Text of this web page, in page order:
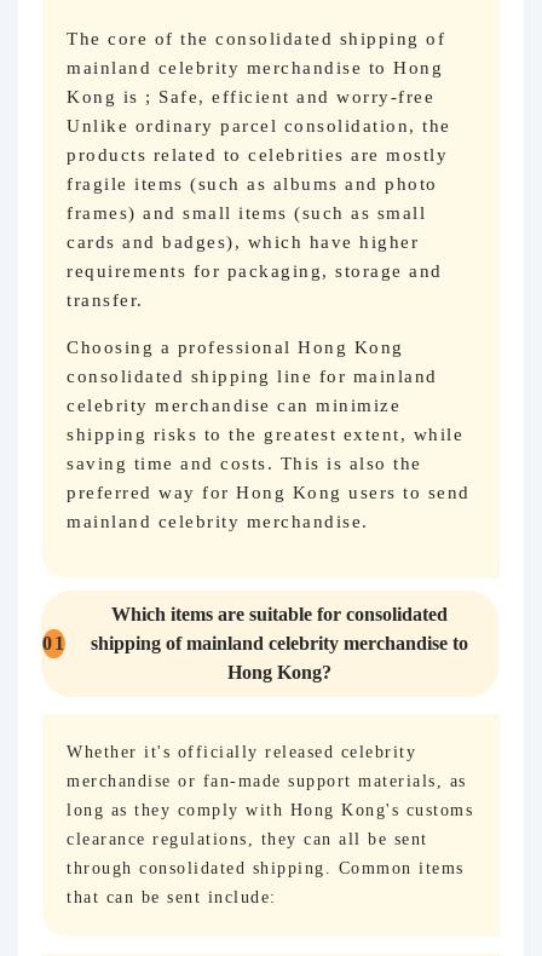
The core of the consolidated shipping of
mainland celebrity merchandise to Hong
Kong is ; Safe, efficient and worry-free
Unlike ordinary parcel consolidation, the
products related to celebrities are mostly
fragile items (such as albums and photo
frames) and small items (such as small
cards and badges), which have higher
requirements for packaging, storage and
transfer.
Choosing a professional Hong Kong
consolidated shipping line for mainland
celebrity merchandise can minimize
shipping risks to the greatest extent, while
saving time and costs. This is also the
preferred way for Hong Kong users to send
mainland celebrity merchandise.
01
Which items are suitable for consolidated
shipping of mainland celebrity merchandise to
Hong Kong?
Whether it's officially released celebrity
merchandise or fan-made support materials, as
long as they comply with Hong Kong's customs
clearance regulations, they can all be sent
through consolidated shipping. Common items
that can be sent include: